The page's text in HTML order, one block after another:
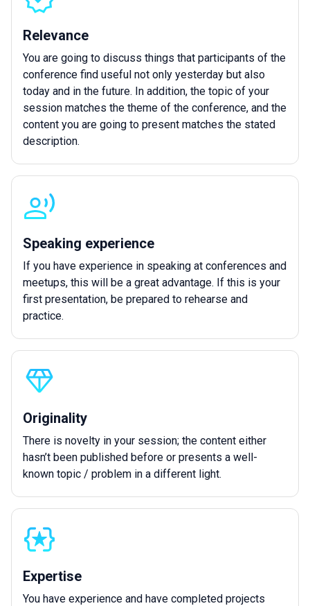
Relevance
You are going to discuss things that participants of the
conference find useful not only yesterday but also
today and in the future. In addition, the topic of your
session matches the theme of the conference, and the
content you are going to present matches the stated
description.
Speaking experience
If you have experience in speaking at conferences and
meetups, this will be a great advantage. If this is your
first presentation, be prepared to rehearse and
practice.
Originality
There is novelty in your session; the content either
hasn’t been published before or presents a well-
known topic / problem in a different light.
Expertise
You have experience and have completed projects